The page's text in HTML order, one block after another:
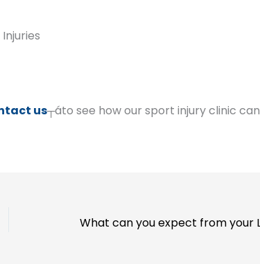
us┬áto see how our sport injury clinic can